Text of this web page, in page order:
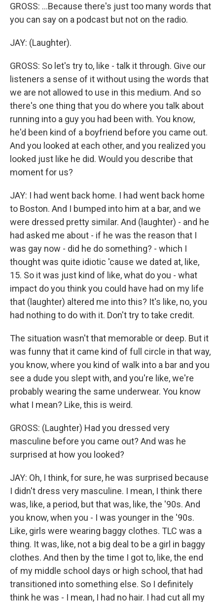
GROSS: ...Because there's just too many words that
you can say on a podcast but not on the radio.
JAY: (Laughter).
GROSS: So let's try to, like - talk it through. Give our
listeners a sense of it without using the words that
we are not allowed to use in this medium. And so
there's one thing that you do where you talk about
running into a guy you had been with. You know,
he'd been kind of a boyfriend before you came out.
And you looked at each other, and you realized you
looked just like he did. Would you describe that
moment for us?
JAY: I had went back home. I had went back home
to Boston. And I bumped into him at a bar, and we
were dressed pretty similar. And (laughter) - and he
had asked me about - if he was the reason that I
was gay now - did he do something? - which I
thought was quite idiotic 'cause we dated at, like,
15. So it was just kind of like, what do you - what
impact do you think you could have had on my life
that (laughter) altered me into this? It's like, no, you
had nothing to do with it. Don't try to take credit.
The situation wasn't that memorable or deep. But it
was funny that it came kind of full circle in that way,
you know, where you kind of walk into a bar and you
see a dude you slept with, and you're like, we're
probably wearing the same underwear. You know
what I mean? Like, this is weird.
GROSS: (Laughter) Had you dressed very
masculine before you came out? And was he
surprised at how you looked?
JAY: Oh, I think, for sure, he was surprised because
I didn't dress very masculine. I mean, I think there
was, like, a period, but that was, like, the '90s. And
you know, when you - I was younger in the '90s.
Like, girls were wearing baggy clothes. TLC was a
thing. It was, like, not a big deal to be a girl in baggy
clothes. And then by the time I got to, like, the end
of my middle school days or high school, that had
transitioned into something else. So I definitely
think he was - I mean, I had no hair. I had cut all my